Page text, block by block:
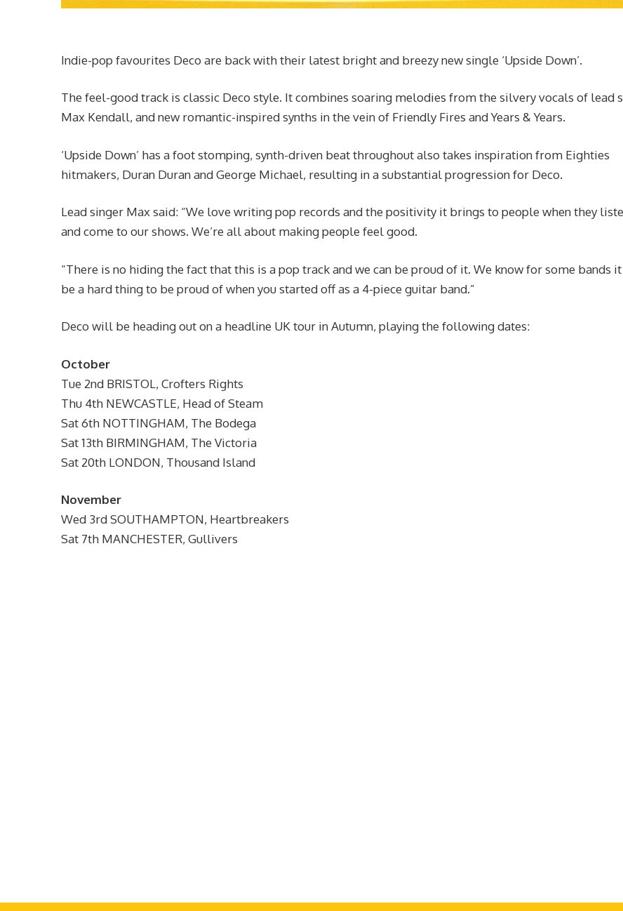
Indie-pop favourites Deco are back with their latest bright and breezy new single ‘Upside Down’.
The feel-good track is classic Deco style. It combines soaring melodies from the silvery vocals of lead
Max Kendall, and new romantic-inspired synths in the vein of Friendly Fires and Years & Years.
‘Upside Down’ has a foot stomping, synth-driven beat throughout also takes inspiration from Eighties
hitmakers, Duran Duran and George Michael, resulting in a substantial progression for Deco.
Lead singer Max said: “We love writing pop records and the positivity it brings to people when they
and come to our shows. We’re all about making people feel good.
“There is no hiding the fact that this is a pop track and we can be proud of it. We know for some bands it
be a hard thing to be proud of when you started off as a 4-piece guitar band.”
Deco will be heading out on a headline UK tour in Autumn, playing the following dates:
October
Tue 2nd BRISTOL, Crofters Rights
Thu 4th NEWCASTLE, Head of Steam
Sat 6th NOTTINGHAM, The Bodega
Sat 13th BIRMINGHAM, The Victoria
Sat 20th LONDON, Thousand Island
November
Wed 3rd SOUTHAMPTON, Heartbreakers
Sat 7th MANCHESTER, Gullivers